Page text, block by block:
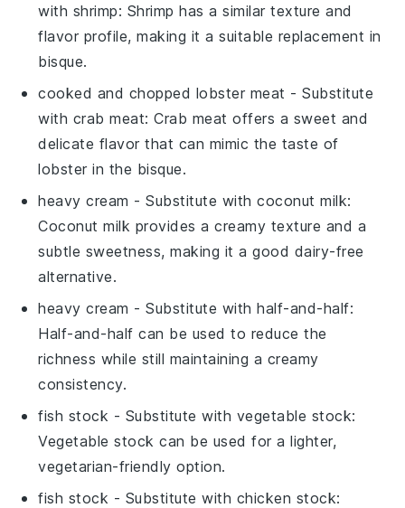
with shrimp: Shrimp has a similar texture and
flavor profile, making it a suitable replacement in
bisque.
cooked and chopped lobster meat - Substitute
with crab meat: Crab meat offers a sweet and
delicate flavor that can mimic the taste of
lobster in the bisque.
heavy cream - Substitute withcoconut milk:
Coconut milk provides a creamy texture and a
subtle sweetness, making it a good dairy-free
alternative.
heavy cream - Substitute withhalf-and-half:
Half-and-half can be used to reduce the
richness while still maintaining a creamy
consistency.
fish stock - Substitute with vegetable stock:
Vegetable stock can be used for a lighter,
vegetarian-friendly option.
fish stock - Substitute with chicken stock: